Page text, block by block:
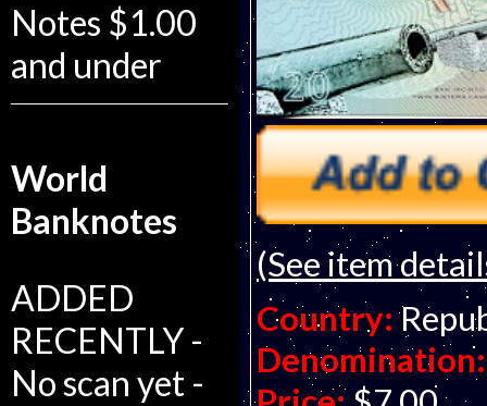
Notes $1.00
and under
World
Banknotes
ADDED
RECENTLY -
No scan yet -
(See item
Country:
Denomination: